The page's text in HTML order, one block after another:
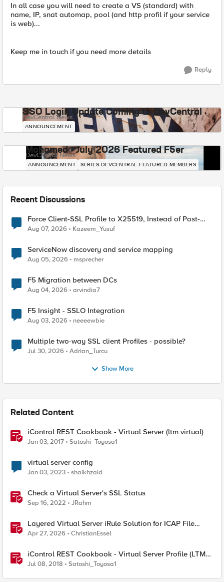
In all case you will need to create a VS (standard) with
name, IP, snat automap, pool (and http profil if your service
is web)...
Keep me in touch if you need more details
Reply
SSO Login Update Coming to DevCentral
DevCentral News
ANNOUNCEMENT
Mohamed - July 2026 Featured F5er
DevCentral News
ANNOUNCEMENT SERIES-DEVCENTRAL-FEATURED-MEMBERS
Recent Discussions
Force Client-SSL Profile to X25519, Instead of Post-
Quantum Cryptography
Aug 07, 2026 Kazeem_Yusuf
ServiceNow discovery and service mapping
Aug 05, 2026 msprecher
F5 Migration between DCs
Aug 04, 2026 arvindia7
F5 Insight - SSLO Integration
Aug 03, 2026 neeeewbie
Multiple two-way SSL client Profiles - possible?
Jul 30, 2026 Adrian_Turcu
Show More
Related Content
iControl REST Cookbook - Virtual Server (ltm virtual)
Jan 03, 2017 Satoshi_Toyosa1
virtual server config
Jan 03, 2023 shaikhzaid
Check a Virtual Server's SSL Status
Sep 16, 2022 JRahm
Layered Virtual Server iRule Solution for ICAP File
Upload Scanning on BIG-IP
Apr 27, 2026 ChristianEssel
iControl REST Cookbook - Virtual Server Profile (LTM
Virtual Profiles)
Jul 08, 2018 Satoshi_Toyosa1